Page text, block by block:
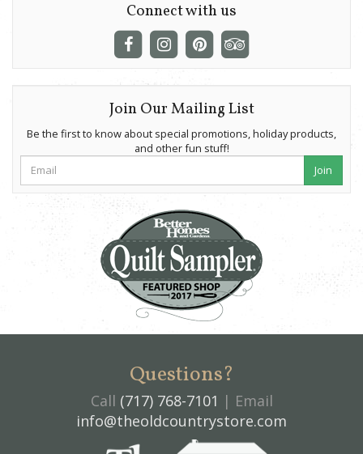
Connect with us
Join Our Mailing List
Be the first to know about special promotions, holiday products,
and other fun stuff!
Join
Questions?
Call (717) 768-7101 | Email
info@theoldcountrystore.com